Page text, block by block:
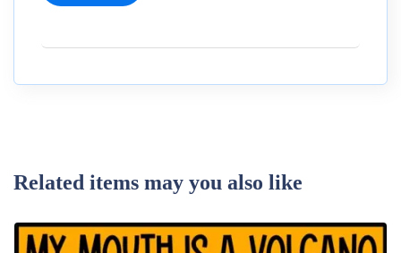
Related items may you also like